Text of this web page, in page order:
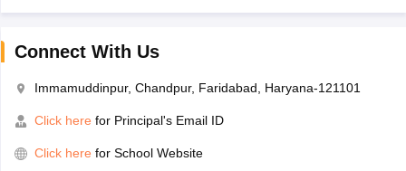
Connect With Us
Immamuddinpur, Chandpur, Faridabad, Haryana-121101
Click here for Principal's Email ID
Click here for School Website